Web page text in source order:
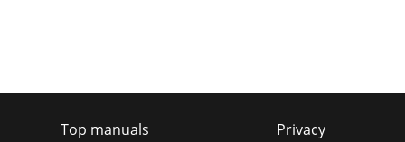
Top manuals
Privacy